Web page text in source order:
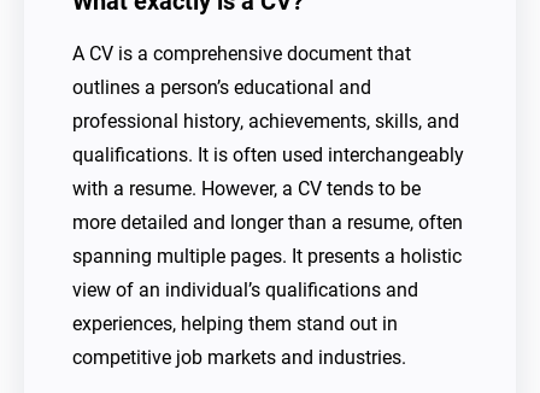
A CV is a comprehensive document that
outlines a person’s educational and
professional history, achievements, skills, and
qualifications. It is often used interchangeably
with a resume. However, a CV tends to be
more detailed and longer than a resume, often
spanning multiple pages. It presents a holistic
view of an individual’s qualifications and
experiences, helping them stand out in
competitive job markets and industries.